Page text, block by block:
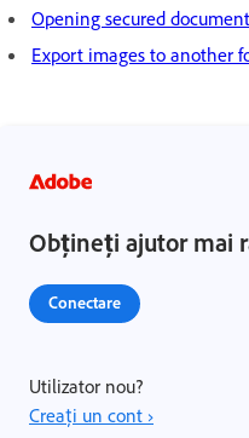
Opening secured
Export images to another
Obțineți ajutor mai
Conectare
Utilizator nou?
Creați un cont ›